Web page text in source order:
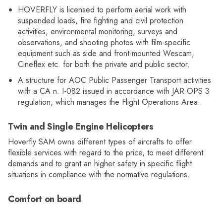
HOVERFLY is licensed to perform aerial work with
suspended loads, fire fighting and civil protection
activities, environmental monitoring, surveys and
observations, and shooting photos with film-specific
equipment such as side and front-mounted Wescam,
Cineflex etc. for both the private and public sector.
A structure for AOC Public Passenger Transport activities
with a CA n. I-082 issued in accordance with JAR OPS 3
regulation, which manages the Flight Operations Area.
Twin and Single Engine Helicopters
Hoverfly SAM owns different types of aircrafts to offer
flexible services with regard to the price, to meet different
demands and to grant an higher safety in specific flight
situations in compliance with the normative regulations.
Comfort on board